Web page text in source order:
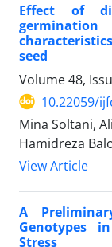
Effect of
seed
Volume 48,
10.22059/
Mina Soltani,
Hamidreza
View Article
A
Genotypes
Stress